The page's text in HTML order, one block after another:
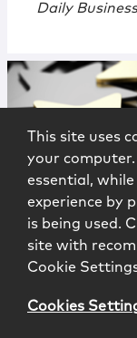
Daily
News
McCarter
Ferges,
and Office
This site uses
your
essential,
experience by
is being used.
site with
Cookie
Cookies